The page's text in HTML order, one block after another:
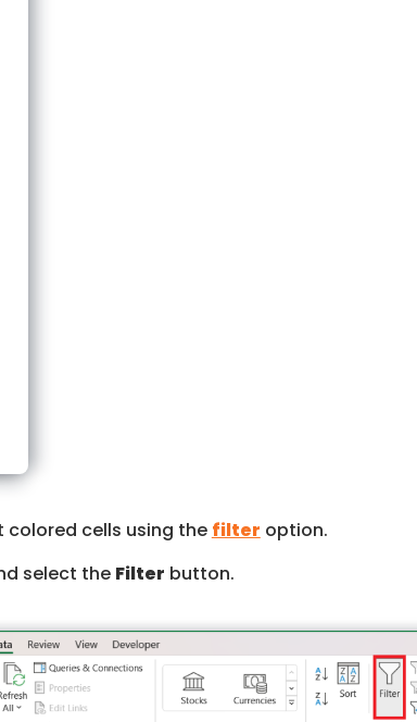
colored cells using the filter option.
select the Filter button.